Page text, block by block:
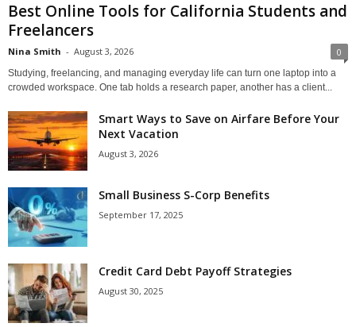
Best Online Tools for California Students and
Freelancers
Nina Smith - August 3, 2026 0
Studying, freelancing, and managing everyday life can turn one laptop into a
crowded workspace. One tab holds a research paper, another has a client...
Smart Ways to Save on Airfare Before Your
Next Vacation
August 3, 2026
Small Business S-Corp Benefits
September 17, 2025
Credit Card Debt Payoff Strategies
August 30, 2025